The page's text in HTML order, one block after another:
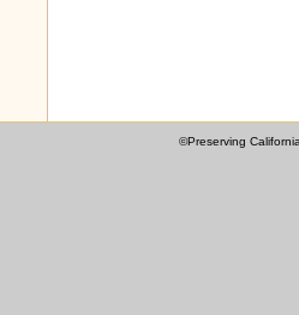
©Preserving